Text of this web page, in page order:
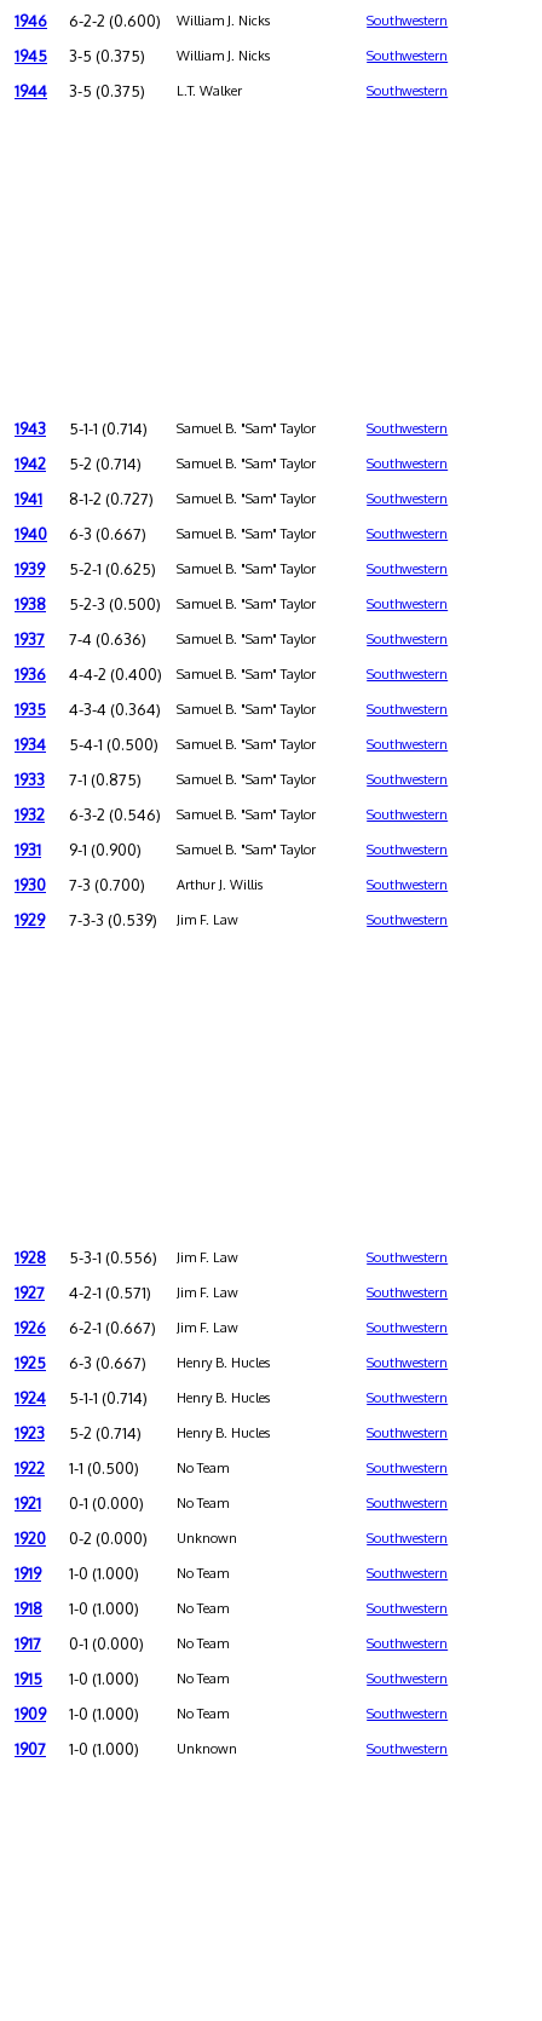
1946 6-2-2 (0.600) William J. Nicks Southwestern
1945 3-5 (0.375) William J. Nicks Southwestern
1944 3-5 (0.375) L.T. Walker Southwestern
1943 5-1-1 (0.714) Samuel B. "Sam" Taylor Southwestern
1942 5-2 (0.714) Samuel B. "Sam" Taylor Southwestern
1941 8-1-2 (0.727) Samuel B. "Sam" Taylor Southwestern
1940 6-3 (0.667) Samuel B. "Sam" Taylor Southwestern
1939 5-2-1 (0.625) Samuel B. "Sam" Taylor Southwestern
1938 5-2-3 (0.500) Samuel B. "Sam" Taylor Southwestern
1937 7-4 (0.636) Samuel B. "Sam" Taylor Southwestern
1936 4-4-2 (0.400) Samuel B. "Sam" Taylor Southwestern
1935 4-3-4 (0.364) Samuel B. "Sam" Taylor Southwestern
1934 5-4-1 (0.500) Samuel B. "Sam" Taylor Southwestern
1933 7-1 (0.875) Samuel B. "Sam" Taylor Southwestern
1932 6-3-2 (0.546) Samuel B. "Sam" Taylor Southwestern
1931 9-1 (0.900) Samuel B. "Sam" Taylor Southwestern
1930 7-3 (0.700) Arthur J. Willis Southwestern
1929 7-3-3 (0.539) Jim F. Law Southwestern
1928 5-3-1 (0.556) Jim F. Law Southwestern
1927 4-2-1 (0.571) Jim F. Law Southwestern
1926 6-2-1 (0.667) Jim F. Law Southwestern
1925 6-3 (0.667) Henry B. Hucles Southwestern
1924 5-1-1 (0.714) Henry B. Hucles Southwestern
1923 5-2 (0.714) Henry B. Hucles Southwestern
1922 1-1 (0.500) No Team Southwestern
1921 0-1 (0.000) No Team Southwestern
1920 0-2 (0.000) Unknown Southwestern
1919 1-0 (1.000) No Team Southwestern
1918 1-0 (1.000) No Team Southwestern
1917 0-1 (0.000) No Team Southwestern
1915 1-0 (1.000) No Team Southwestern
1909 1-0 (1.000) No Team Southwestern
1907 1-0 (1.000) Unknown Southwestern